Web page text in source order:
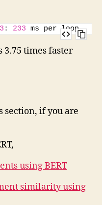
3 : 233 ms per loop
3.75 times faster
section, if you are
using BERT
similarity using